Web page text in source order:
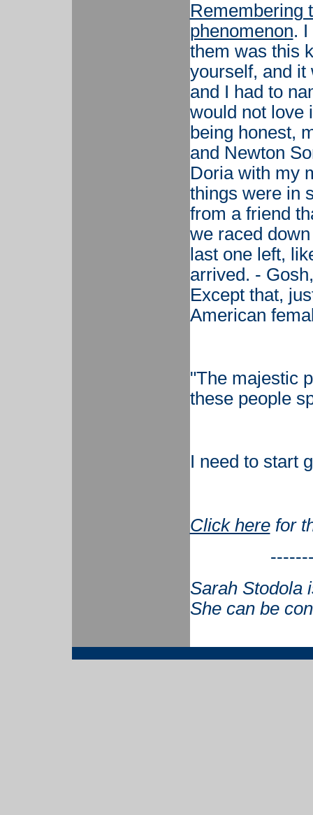
Remembering
phenomenon.
them was this
yourself, and it
and I had to
would not love
being honest,
and Newton
Doria with my
things were in
from a friend
we raced
last one left,
arrived. -
Except that,
American
"The majestic
these people
I need to start
Click herefor
Sarah Stodola
She can be